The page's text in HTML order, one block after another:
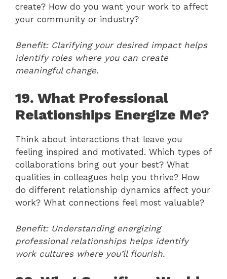
create? How do you want your work to affect
your community or industry?
Benefit: Clarifying your desired impact helps
identify roles where you can create
meaningful change.
19. What Professional
Relationships Energize Me?
Think about interactions that leave you
feeling inspired and motivated. Which types of
collaborations bring out your best? What
qualities in colleagues help you thrive? How
do different relationship dynamics affect your
work? What connections feel most valuable?
Benefit: Understanding energizing
professional relationships helps identify
work cultures where you’ll flourish.